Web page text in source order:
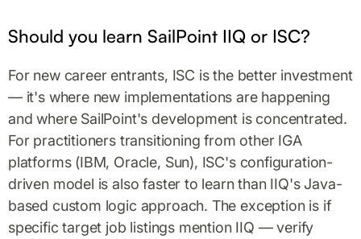
Should you learn SailPoint IIQ or ISC?
For new career entrants, ISC is the better investment
— it's where new implementations are happening
and where SailPoint's development is concentrated.
For practitioners transitioning from other IGA
platforms (IBM, Oracle, Sun), ISC's configuration-
driven model is also faster to learn than IIQ's Java-
based custom logic approach. The exception is if
specific target job listings mention IIQ — verify